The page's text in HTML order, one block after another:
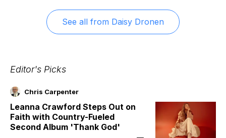
See all from Daisy Dronen
Editor's Picks
Chris Carpenter
Leanna Crawford Steps Out on
Faith with Country-Fueled
Second Album 'Thank God'